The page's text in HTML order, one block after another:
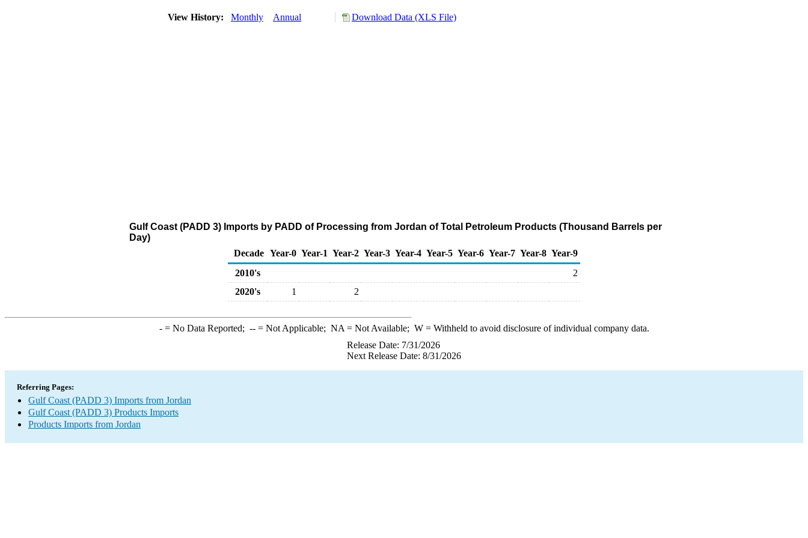
View History: Monthly Annual Download Data (XLS File)
Gulf Coast (PADD 3) Imports by PADD of Processing from Jordan of Total Petroleum Products (Thousand Barrels per
Day)
Decade Year-0 Year-1 Year-2 Year-3 Year-4 Year-5 Year-6 Year-7 Year-8 Year-9
2010's
2
2020's
1 2
-= No Data Reported; --= Not Applicable; NA = Not Available; W= Withheld to avoid disclosure of individual company data.
Release Date: 7/31/2026
Next Release Date: 8/31/2026
Referring Pages:
Gulf Coast (PADD 3) Imports from Jordan
Gulf Coast (PADD 3) Products Imports
Products Imports from Jordan